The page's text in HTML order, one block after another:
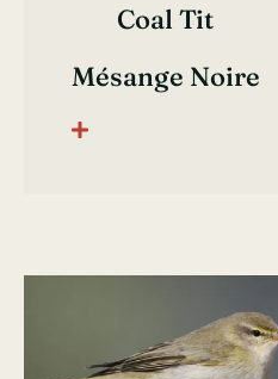
Coal Tit
Mésange Noire